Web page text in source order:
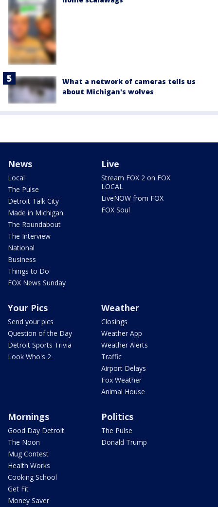
What a network of cameras tells us
about Michigan's wolves
News
Local
The Pulse
Detroit Talk City
Made in Michigan
The Roundabout
The Interview
National
Business
Things to Do
FOX News Sunday
Live
Stream FOX 2 on FOX
LOCAL
LiveNOW from FOX
FOX Soul
Your Pics
Send your pics
Question of the Day
Detroit Sports Trivia
Look Who's 2
Weather
Closings
Weather App
Weather Alerts
Traffic
Airport Delays
Fox Weather
Animal House
Mornings
Good Day Detroit
The Noon
Mug Contest
Health Works
Cooking School
Get Fit
Money Saver
Politics
The Pulse
Donald Trump